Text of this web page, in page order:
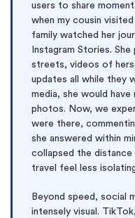
users to share
when my cousin
family watched her
Instagram Stories.
streets, videos of
updates all while they
media, she would
photos. Now, we
were there,
she answered within
collapsed the distance
travel feel less
Beyond speed, social
intensely visual.